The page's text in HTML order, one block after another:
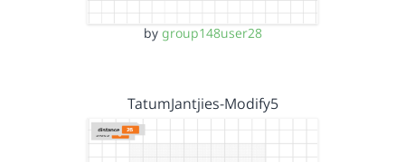
by group148user28
TatumJantjies-Modify5